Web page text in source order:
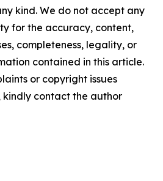
kind. We do not accept any
for the accuracy, content,
completeness, legality, or
contained in this article.
or copyright issues
contact the author